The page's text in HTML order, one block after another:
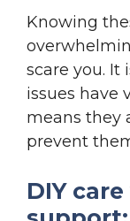
Knowing
scare you. It
issues have
means they
prevent
DIY